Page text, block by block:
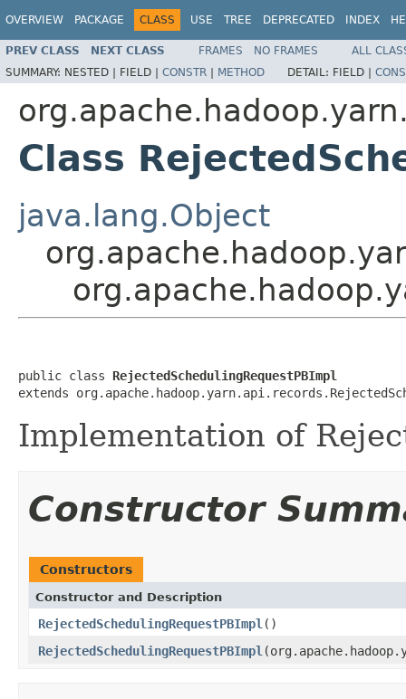
OVERVIEW PACKAGE CLASS USE TREE DEPRECATED INDEX
PREV CLASS NEXT CLASS FRAMES NO FRAMES
ALL
SUMMARY: NESTED | FIELD | CONSTR | METHOD DETAIL: FIELD |
Class
java.lang.Object
public class RejectedSchedulingRequestPBImpl
extends
Implementation of
Constructor
Constructors
Constructor and Description
RejectedSchedulingRequestPBImpl ()
RejectedSchedulingRequestPBImpl